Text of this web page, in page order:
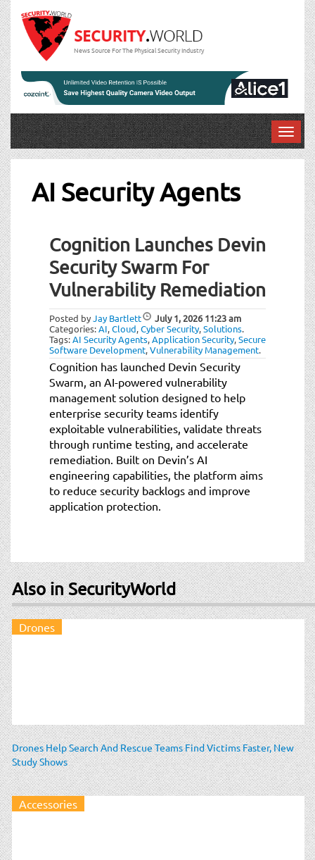
News Source For The Physical Security Industry
T
o
AI Security Agents
Cognition Launches Devin
Security Swarm For
Vulnerability Remediation
Posted byJay Bartlett July 1, 202611:23 am
Categories:AI,Cloud,Cyber Security,Solutions.
Tags:AI Security Agents,Application Security,Secure
Software Development,Vulnerability Management.
Cognition has launched Devin Security
Swarm, an AI-powered vulnerability
management solution designed to help
enterprise security teams identify
exploitable vulnerabilities, validate threats
through runtime testing, and accelerate
remediation. Built on Devin’s AI
engineering capabilities, the platform aims
to reduce security backlogs and improve
application protection.
Also in SecurityWorld
Drones
Drones Help Search And Rescue Teams Find Victims Faster, New
Study Shows
Accessories